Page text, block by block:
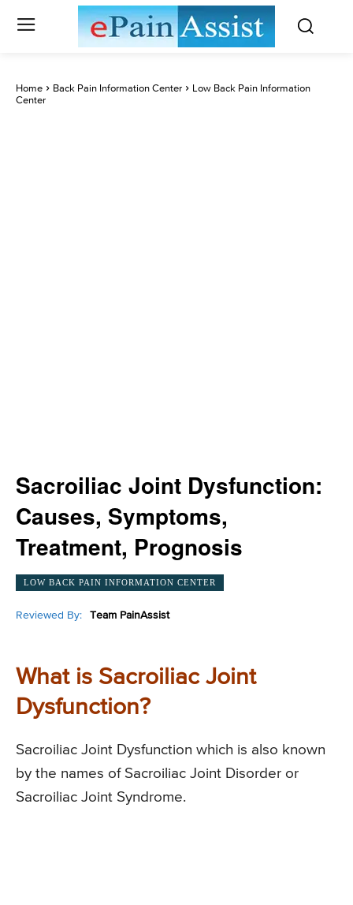
Home Back Pain Information Center
Low Back Pain Information
Center
Sacroiliac Joint Dysfunction:
Causes, Symptoms,
Treatment, Prognosis
LOW BACK PAIN INFORMATION CENTER
Reviewed By: Team PainAssist
What is Sacroiliac Joint
Dysfunction?
Sacroiliac Joint Dysfunction which is also known
by the names of Sacroiliac Joint Disorder or
Sacroiliac Joint Syndrome.